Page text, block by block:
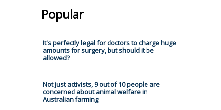
Popular
It's perfectly legal for doctors to charge huge
amounts for surgery, but should it be
allowed?
Not just activists, 9 out of 10 people are
concerned about animal welfare in
Australian farming